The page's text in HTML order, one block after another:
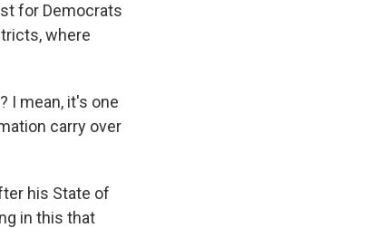
for Democrats
where
I mean, it's one
carry over
his State of
in this that